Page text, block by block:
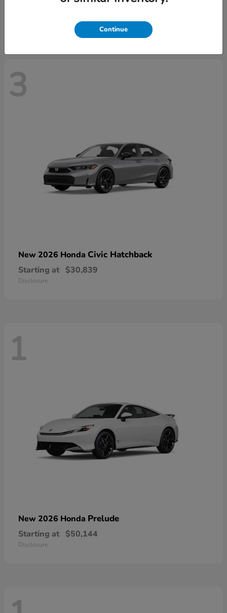
$37,439
3
New 2026 Honda Civic Hatchback
Starting at $30,839
Disclosure
1
New 2026 Honda Prelude
Starting at $50,144
Disclosure
Continue